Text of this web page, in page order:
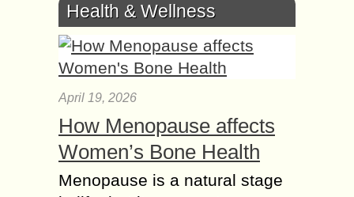
Health & Wellness
April 19, 2026
How Menopause affects
Women’s Bone Health
Menopause is a natural stage